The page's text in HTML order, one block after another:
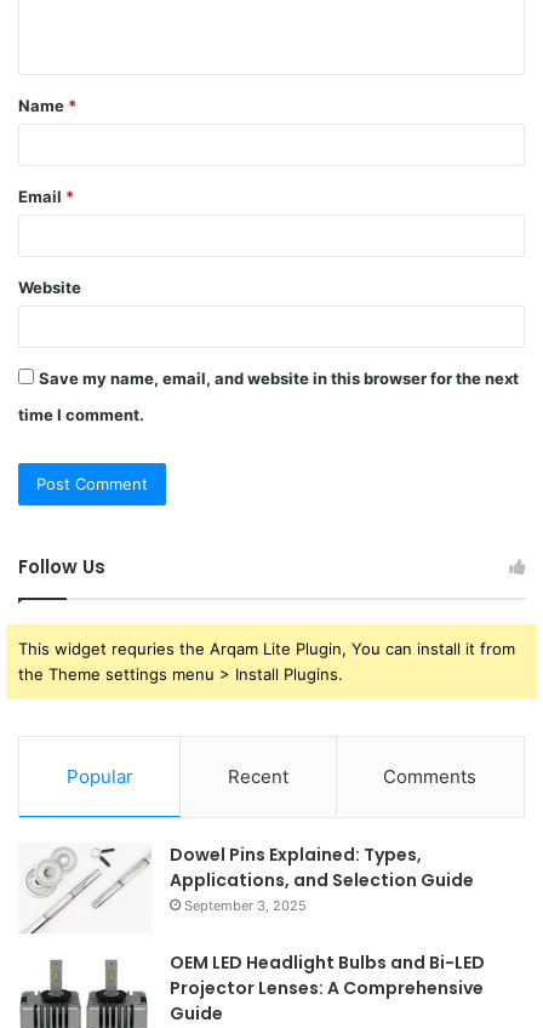
t
*
Name *
Email *
Website
Save my name, email, and website in this browser for the next
time I comment.
Follow Us
This widget requries the Arqam Lite Plugin, You can install it from
the Theme settings menu > Install Plugins.
Popular Recent Comments
Dowel Pins Explained: Types,
Applications, and Selection Guide
September 3, 2025
OEM LED Headlight Bulbs and Bi-LED
Projector Lenses: A Comprehensive
Guide